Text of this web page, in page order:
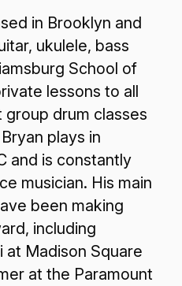
in Brooklyn and
ukulele, bass
School of
lessons to all
group drum classes
plays in
and is constantly
musician. His main
been making
including
at Madison Square
at the Paramount